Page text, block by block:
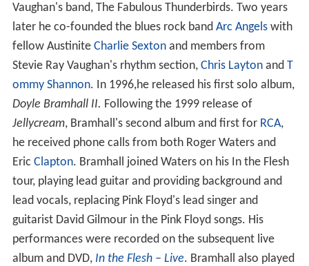
Vaughan's band, The Fabulous Thunderbirds. Two years
later he co-founded the blues rock band Arc Angelswith
fellow Austinite Charlie Sextonand members from
Stevie Ray Vaughan's rhythm section, Chris Laytonand T
ommy Shannon. In 1996,he released his first solo album,
Doyle Bramhall II. Following the 1999 release of
Jellycream, Bramhall's second album and first for RCA,
he received phone calls from both Roger Waters and
Eric Clapton. Bramhall joined Waters on his In the Flesh
tour, playing lead guitar and providing background and
lead vocals, replacing Pink Floyd's lead singer and
guitarist David Gilmour in the Pink Floyd songs. His
performances were recorded on the subsequent live
album and DVD, In the Flesh – Live. Bramhall also played